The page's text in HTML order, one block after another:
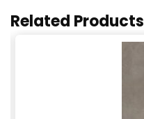
Related Products